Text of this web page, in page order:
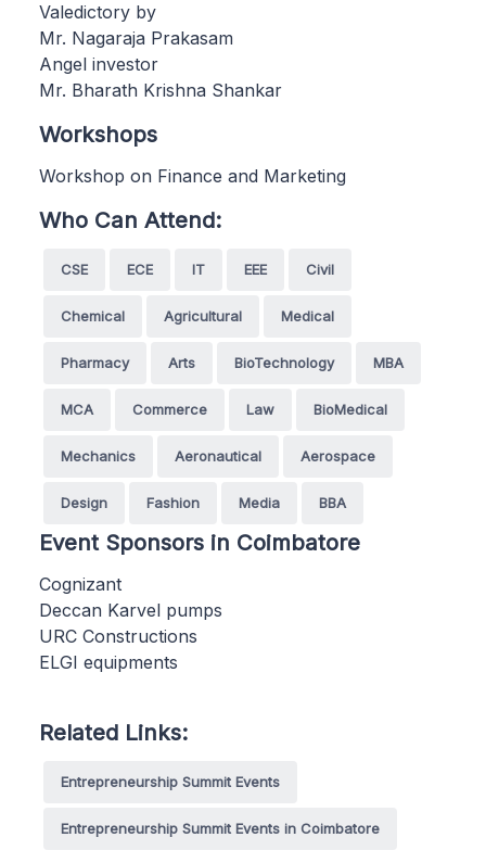
Valedictory by
Mr. Nagaraja Prakasam
Angel investor
Mr. Bharath Krishna Shankar
Workshops
Workshop on Finance and Marketing
Who Can Attend:
CSE ECE IT EEE Civil
Chemical Agricultural Medical
Pharmacy Arts BioTechnology MBA
MCA Commerce Law BioMedical
Mechanics Aeronautical Aerospace
Design Fashion Media BBA
Event Sponsors in Coimbatore
Cognizant
Deccan Karvel pumps
URC Constructions
ELGI equipments
Related Links:
Entrepreneurship Summit Events
Entrepreneurship Summit Events in Coimbatore